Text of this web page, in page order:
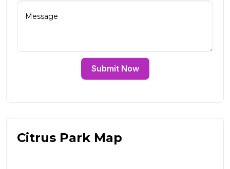
Submit Now
Citrus Park Map